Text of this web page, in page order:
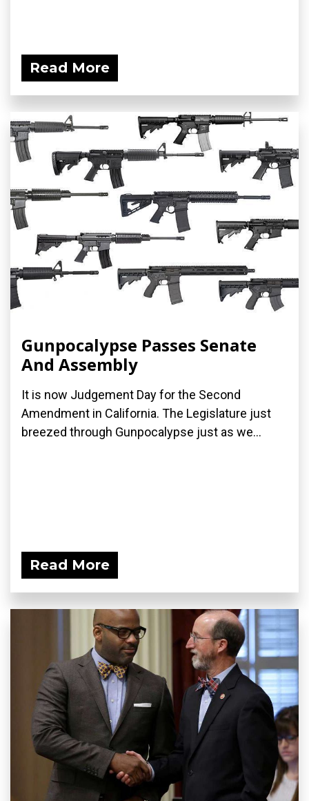
Read More
Gunpocalypse Passes Senate
And Assembly
It is now Judgement Day for the Second
Amendment in California. The Legislature just
breezed through Gunpocalypse just as we...
Read More